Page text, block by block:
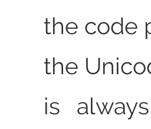
the code
the
is